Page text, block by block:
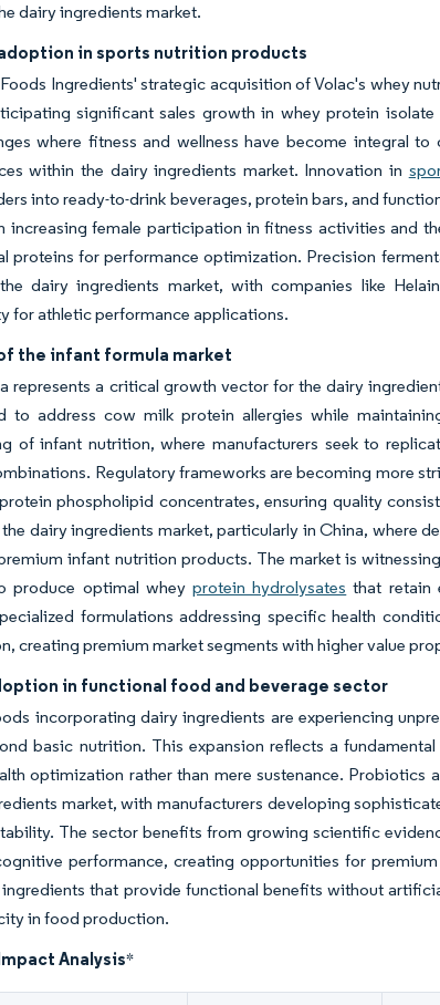
dairy ingredients market.
in sports nutrition products
Foods Ingredients' strategic acquisition of Volac's whey
significant sales growth in whey protein
where fitness and wellness have become integral
within the dairy ingredients market. Innovation in
into ready-to-drink beverages, protein bars, and
increasing female participation in fitness activities and
proteins for performance optimization. Precision
dairy ingredients market, with companies like
for athletic performance applications.
the infant formula market
represents a critical growth vector for the dairy
to address cow milk protein allergies while
of infant nutrition, where manufacturers seek to
Regulatory frameworks are becoming more
phospholipid concentrates, ensuring quality
dairy ingredients market, particularly in China, where
infant nutrition products. The market is
produce optimal wheyprotein hydrolysates that retain
formulations addressing specific health
creating premium market segments with higher value
in functional food and beverage sector
incorporating dairy ingredients are experiencing
basic nutrition. This expansion reflects a
optimization rather than mere sustenance.
market, with manufacturers developing
The sector benefits from growing scientific
performance, creating opportunities for
that provide functional benefits without
in food production.
Analysis*